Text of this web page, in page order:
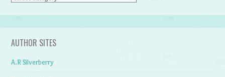
AUTHOR SITES
A.R Silverberry